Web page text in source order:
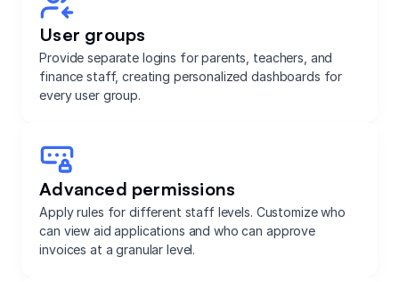
User groups
Provide separate logins for parents, teachers, and
finance staff, creating personalized dashboards for
every user group.
Advanced permissions
Apply rules for different staff levels. Customize who
can view aid applications and who can approve
invoices at a granular level.